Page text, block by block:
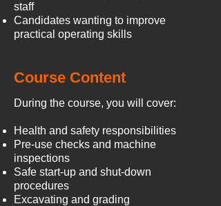
staff
Candidates wanting to improve
practical operating skills
Course Content
During the course, you will cover:
Health and safety responsibilities
Pre-use checks and machine
inspections
Safe start-up and shut-down
procedures
Excavating and grading